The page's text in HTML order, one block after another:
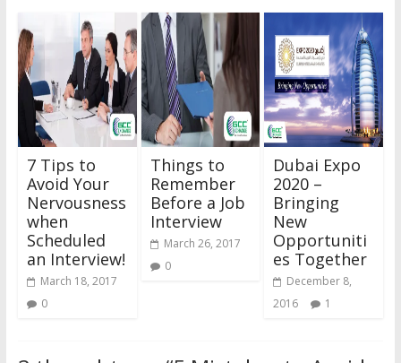
7 Tips to
Avoid Your
Nervousness
when
Scheduled
an Interview!
March 18, 2017
0
Things to
Remember
Before a Job
Interview
March 26, 2017
0
Dubai Expo
2020 –
Bringing
New
Opportuniti
es Together
December 8,
2016
1